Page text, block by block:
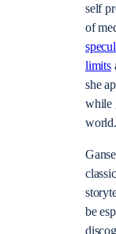
self
of
limits
she
while
world.
be